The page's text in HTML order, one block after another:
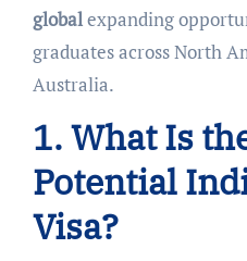
globalexpanding
graduates across North
Australia.
1. What Is
Potential
Visa?